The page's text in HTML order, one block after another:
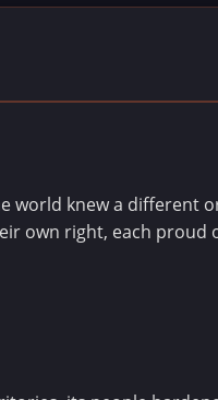
world knew a different
own right, each proud